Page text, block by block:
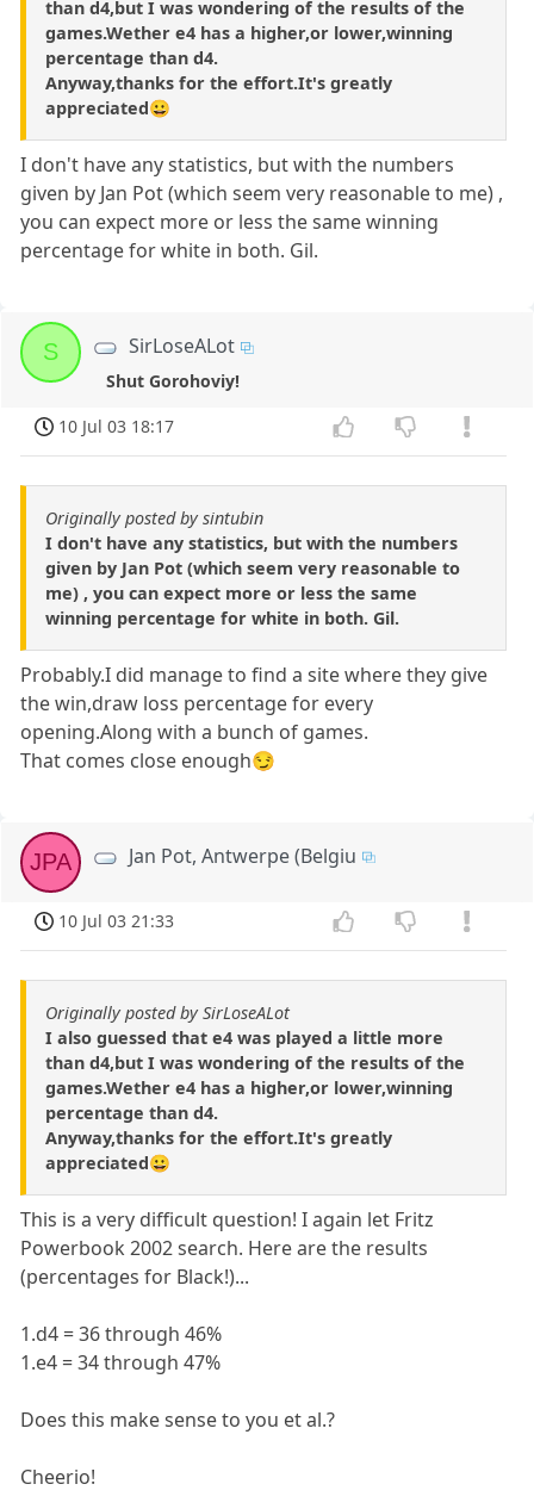
than d4,but I was wondering of the results of the
games.Wether e4 has a higher,or lower,winning
percentage than d4.
Anyway,thanks for the effort.It's greatly
appreciated😀
I don't have any statistics, but with the numbers
given by Jan Pot (which seem very reasonable to me) ,
you can expect more or less the same winning
percentage for white in both. Gil.
S SirLoseALot
Shut Gorohoviy!
10 Jul 03 18:17
Originally posted by sintubin
I don't have any statistics, but with the numbers
given by Jan Pot (which seem very reasonable to
me) , you can expect more or less the same
winning percentage for white in both. Gil.
Probably.I did manage to find a site where they give
the win,draw loss percentage for every
opening.Along with a bunch of games.
That comes close enough😏
JPA Jan Pot, Antwerpe (Belgiu
10 Jul 03 21:33
Originally posted by SirLoseALot
I also guessed that e4 was played a little more
than d4,but I was wondering of the results of the
games.Wether e4 has a higher,or lower,winning
percentage than d4.
Anyway,thanks for the effort.It's greatly
appreciated😀
This is a very difficult question! I again let Fritz
Powerbook 2002 search. Here are the results
(percentages for Black!)...
1.d4 = 36 through 46%
1.e4 = 34 through 47%
Does this make sense to you et al.?
Cheerio!